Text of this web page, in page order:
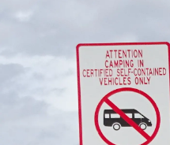
World
Opinion
100